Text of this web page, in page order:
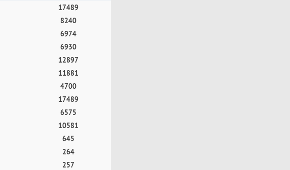
17489
8240
6974
6930
12897
11881
4700
17489
6575
10581
645
264
257